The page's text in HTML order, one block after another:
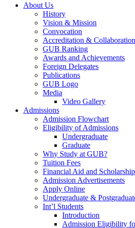
About Us
History
Vision & Mission
Convocation
Accreditation & Collaboration
GUB Ranking
Awards and Achievements
Foreign Delegates
Publications
GUB Logo
Media
Video Gallery
Admissions
Admission Flowchart
Eligibility of Admissions
Undergraduate
Graduate
Why Study at GUB?
Tuition Fees
Financial Aid and Scholarship
Admission Advertisements
Apply Online
Undergraduate &
Int’l Students
Introduction
Admission Eligibility